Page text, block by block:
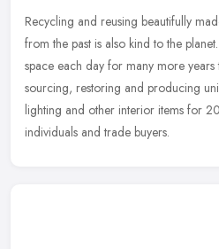
Recycling and reusing beautifully
from the past is also kind to the
space each day for many more years
sourcing, restoring and producing
lighting and other interior items for
individuals and trade buyers.